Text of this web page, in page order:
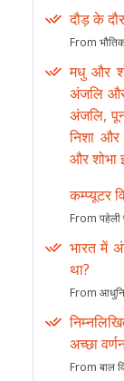
दौड़ के
From भौतिक
मधु और
अंजलि और
अंजलि,
निशा
और शोभा
कम्प्यूटर
From पहेली
भारत में
था?
From
अच्छा
From बाल